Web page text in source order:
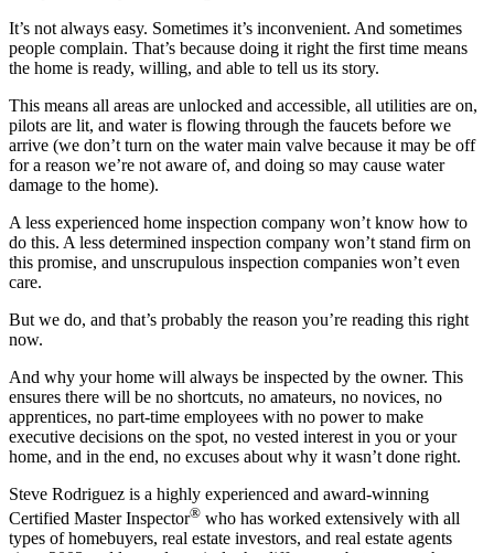
It’s not always easy. Sometimes it’s inconvenient. And sometimes
people complain. That’s because doing it right the first time means
the home is ready, willing, and able to tell us its story.
This means all areas are unlocked and accessible, all utilities are on,
pilots are lit, and water is flowing through the faucets before we
arrive (we don’t turn on the water main valve because it may be off
for a reason we’re not aware of, and doing so may cause water
damage to the home).
A less experienced home inspection company won’t know how to
do this. A less determined inspection company won’t stand firm on
this promise, and unscrupulous inspection companies won’t even
care.
But we do, and that’s probably the reason you’re reading this right
now.
And why your home will always be inspected by the owner. This
ensures there will be no shortcuts, no amateurs, no novices, no
apprentices, no part-time employees with no power to make
executive decisions on the spot, no vested interest in you or your
home, and in the end, no excuses about why it wasn’t done right.
Steve Rodriguez is a highly experienced and award-winning
Certified Master Inspector® who has worked extensively with all
types of homebuyers, real estate investors, and real estate agents